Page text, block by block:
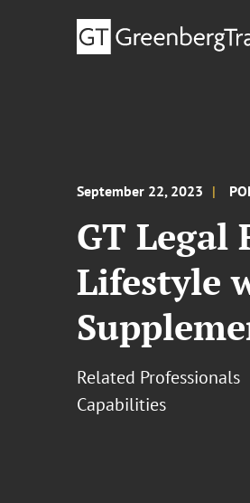
September 22, 2023
GT Legal
Lifestyle
Related Professionals
Capabilities